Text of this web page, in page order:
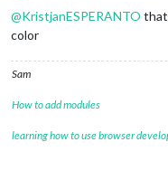
@KristjanESPERANTO
color
Sam
How to add modules
learning how to use browser